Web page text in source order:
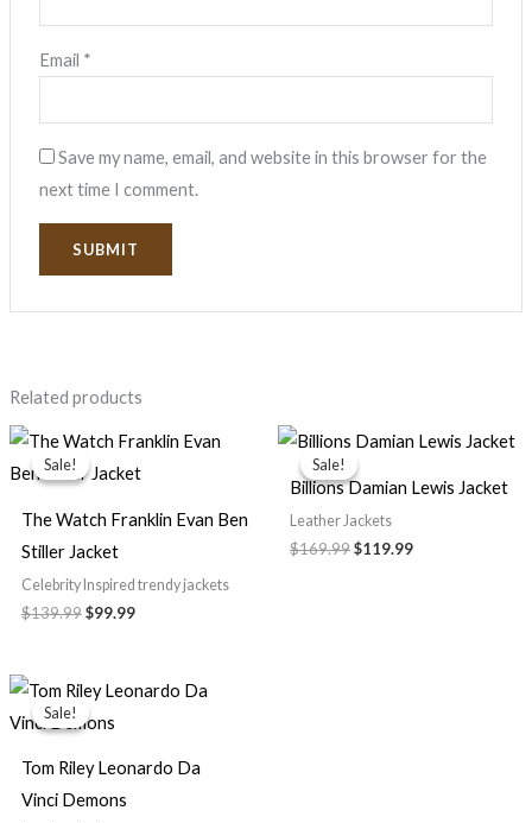
Email *
Save my name, email, and website in this browser for the
next time I comment.
Related products
Sale!
Sale!
The Watch Franklin Evan Ben
Stiller Jacket
Celebrity Inspired trendy jackets
$139.99
Original
price
was:
$99.99
Current
price
is:
Sale!
Sale!
Billions Damian Lewis Jacket
Leather Jackets
$169.99
Original
price
was:
$169.99.
$119.99
Current
price
$119.99.
Sale!
Sale!
Tom Riley Leonardo Da
Vinci Demons
Original
price
was:
Current
price